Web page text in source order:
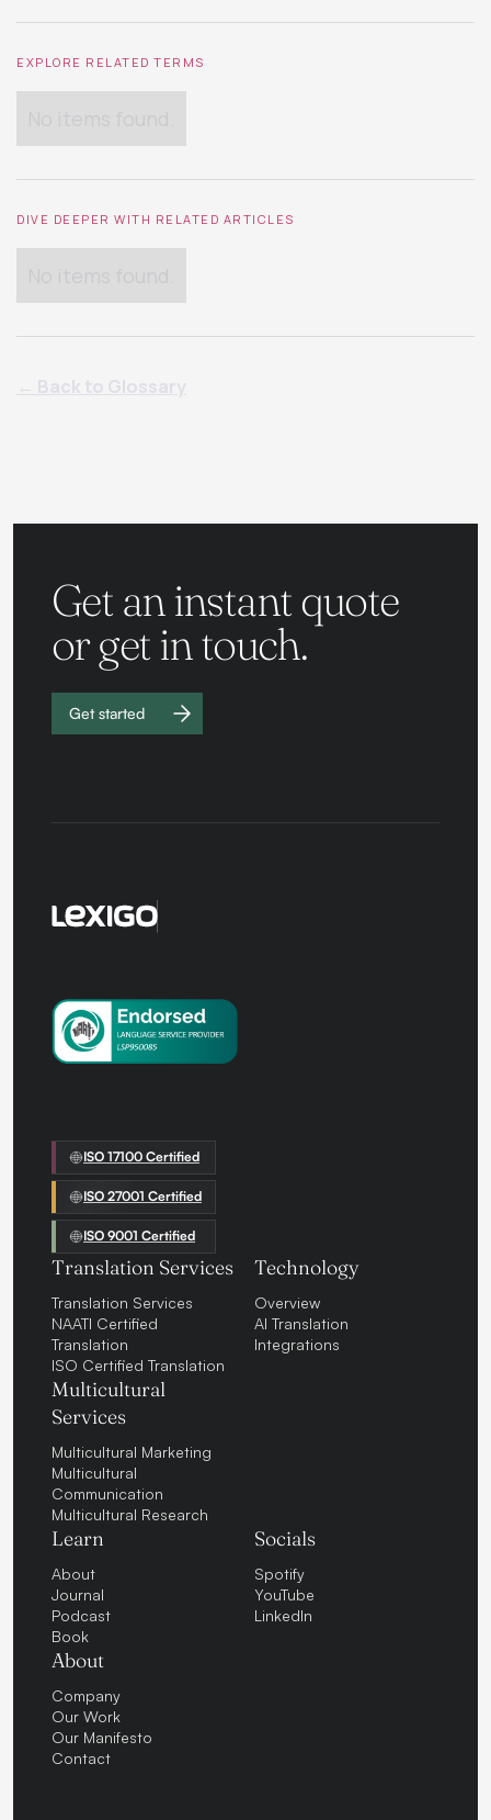
EXPLORE RELATED TERMS
DIVE DEEPER WITH RELATED ARTICLES
Get an instant quote
or get in touch.
Get started
Work with
ISO 17100 Certified
ISO 27001 Certified
ISO 9001 Certified
Translation Services
Translation Services
NAATI Certified
Translation
ISO Certified Translation
Multicultural
Services
Multicultural Marketing
Multicultural
Communication
Multicultural Research
Technology
Overview
AI Translation
Integrations
Learn
About
Journal
Podcast
Book
About
Company
Our Work
Our Manifesto
Contact
Socials
Spotify
YouTube
LinkedIn